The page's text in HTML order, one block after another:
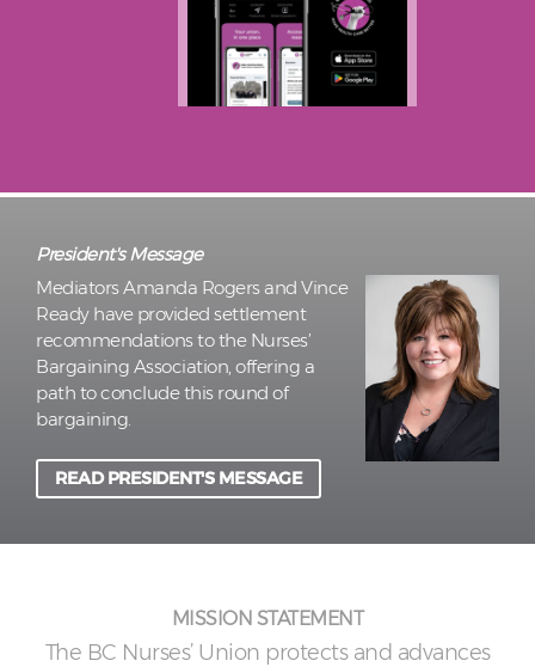
President's Message
Mediators Amanda Rogers and Vince
Ready have provided settlement
recommendations to the Nurses’
Bargaining Association, offering a
path to conclude this round of
bargaining.
READ PRESIDENT'S MESSAGE
MISSION STATEMENT
The BC Nurses’ Union protects and advances